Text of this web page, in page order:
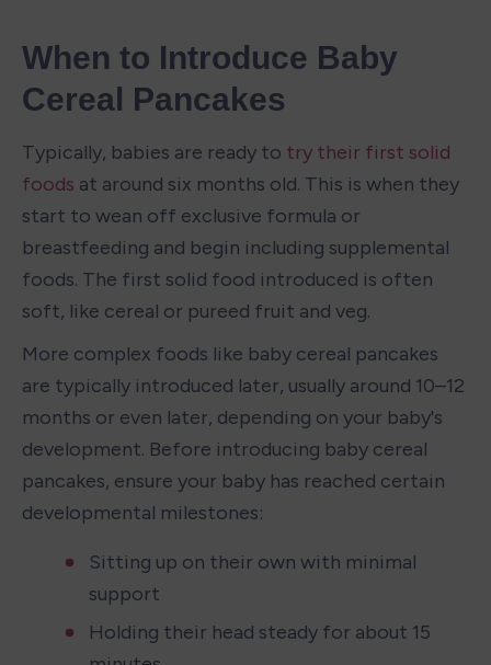
When to Introduce Baby
Cereal Pancakes
Typically, babies are ready to try their first solid
foods at around six months old. This is when they
start to wean off exclusive formula or
breastfeeding and begin including supplemental
foods. The first solid food introduced is often
soft, like cereal or pureed fruit and veg.
More complex foods like baby cereal pancakes
are typically introduced later, usually around 10–12
months or even later, depending on your baby's
development. Before introducing baby cereal
pancakes, ensure your baby has reached certain
developmental milestones:
Sitting up on their own with minimal
support
Holding their head steady for about 15